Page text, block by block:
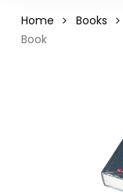
Home Books
Book